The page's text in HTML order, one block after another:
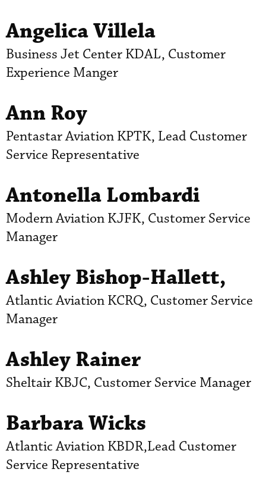
Angelica Villela
Business Jet Center KDAL, Customer
Experience Manger
Ann Roy
Pentastar Aviation KPTK, Lead Customer
Service Representative
Antonella Lombardi
Modern Aviation KJFK, Customer Service
Manager
Ashley Bishop-Hallett,
Atlantic Aviation KCRQ, Customer Service
Manager
Ashley Rainer
Sheltair KBJC, Customer Service Manager
Barbara Wicks
Atlantic Aviation KBDR,Lead Customer
Service Representative